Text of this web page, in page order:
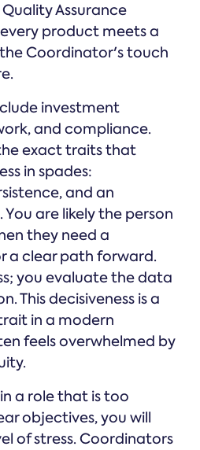
Assurance
product meets a
Coordinator's touch
investment
and compliance.
exact traits that
in spades:
and an
are likely the person
they need a
a clear path forward.
you evaluate the data
This decisiveness is a
in a modern
feels overwhelmed by
a role that is too
objectives, you will
of stress. Coordinators